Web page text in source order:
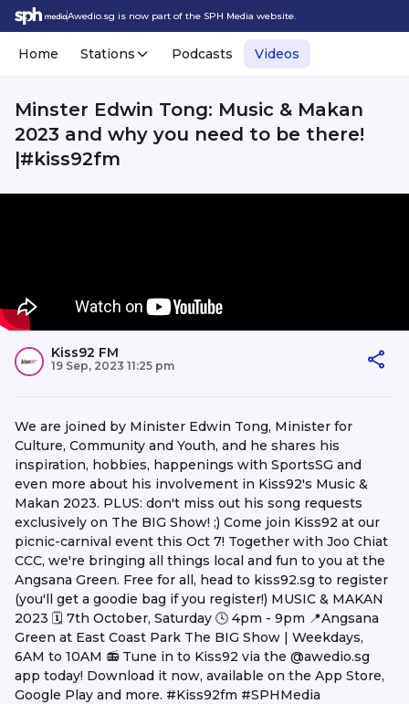
Awedio.sg is now part of the SPH Media website.
Home Stations Podcasts Videos
Minster Edwin Tong: Music & Makan
2023 and why you need to be there!
|#kiss92fm
Kiss92 FM
19 Sep, 2023 11:25 pm
We are joined by Minister Edwin Tong, Minister for
Culture, Community and Youth, and he shares his
inspiration, hobbies, happenings with SportsSG and
even more about his involvement in Kiss92's Music &
Makan 2023. PLUS: don't miss out his song requests
exclusively on The BIG Show! ;) Come join Kiss92 at our
picnic-carnival event this Oct 7! Together with Joo Chiat
CCC, we're bringing all things local and fun to you at the
Angsana Green. Free for all, head to kiss92.sg to register
(you'll get a goodie bag if you register!) MUSIC & MAKAN
2023 🗓️ 7th October, Saturday 🕓 4pm - 9pm 📍Angsana
Green at East Coast Park The BIG Show | Weekdays,
6AM to 10AM 📻 Tune in to Kiss92 via the @awedio.sg
app today! Download it now, available on the App Store,
Google Play and more. #Kiss92fm #SPHMedia